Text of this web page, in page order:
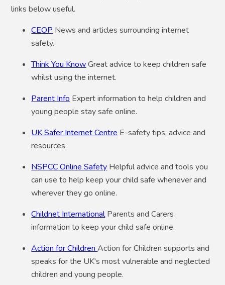
links below useful.
CEOP News and articles surrounding internet
safety.
Think You Know Great advice to keep children safe
whilst using the internet.
Parent Info Expert information to help children and
young people stay safe online.
UK Safer Internet Centre E-safety tips, advice and
resources.
NSPCC Online Safety Helpful advice and tools you
can use to help keep your child safe whenever and
wherever they go online.
Childnet International Parents and Carers
information to keep your child safe online.
Action for ChildrenAction for Children supports and
speaks for the UK's most vulnerable and neglected
children and young people.